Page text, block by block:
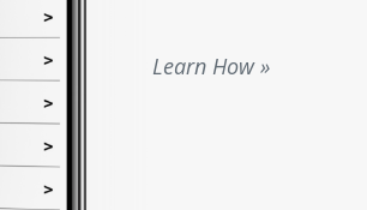
Learn How